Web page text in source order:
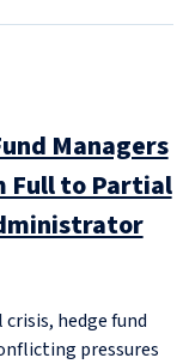
Managers
Full to Partial
hedge fund
pressures